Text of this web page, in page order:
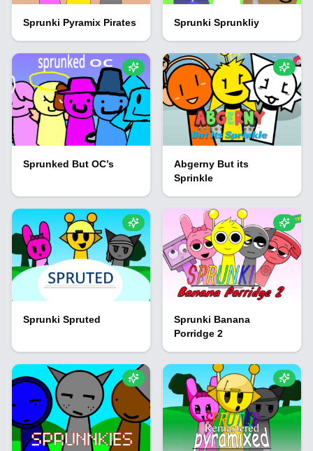
Sprunki Pyramix Pirates Sprunki Sprunkliy
Sprunked But OC’s
Abgerny But its
Sprinkle
Sprunki Spruted
Sprunki Banana
Porridge 2